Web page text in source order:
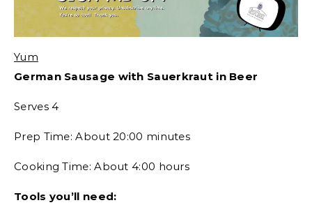
Yum
German Sausage with Sauerkraut in Beer
Serves 4
Prep Time: About 20:00 minutes
Cooking Time: About 4:00 hours
Tools you’ll need: